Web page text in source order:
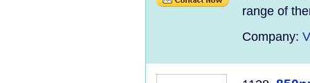
range of
Company: